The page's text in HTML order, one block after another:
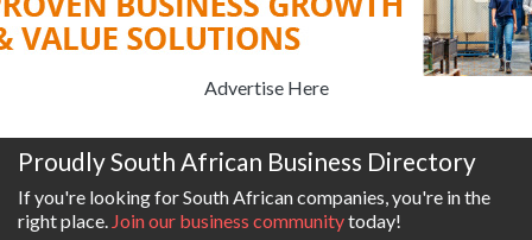
Advertise Here
Proudly South African Business Directory
If you're looking for South African companies, you're in the
right place. Join our business communitytoday!